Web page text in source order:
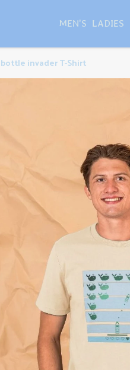
MEN'S LADIES
invader T-Shirt